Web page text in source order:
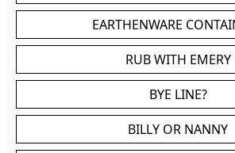
EARTHENWARE
RUB WITH EMERY
BYE LINE?
BILLY OR NANNY